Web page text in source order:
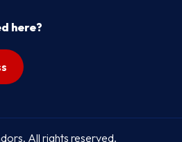
here?
All rights reserved.